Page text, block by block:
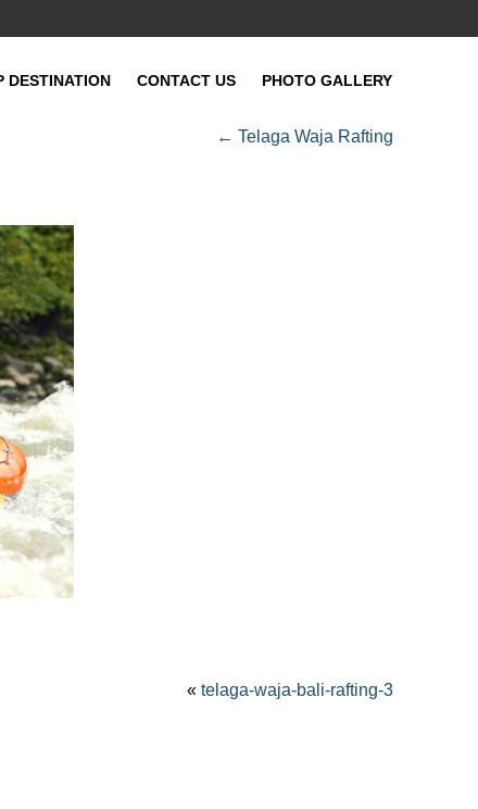
DESTINATION CONTACT US PHOTO GALLERY
← Telaga Waja Rafting
«telaga-waja-bali-rafting-3